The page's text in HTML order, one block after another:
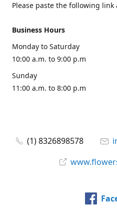
Please paste the following link
Business Hours
Monday to Saturday
10:00 a.m. to 9:00 p.m
Sunday
11:00 a.m. to 8:00 p.m
(1) 8326898578